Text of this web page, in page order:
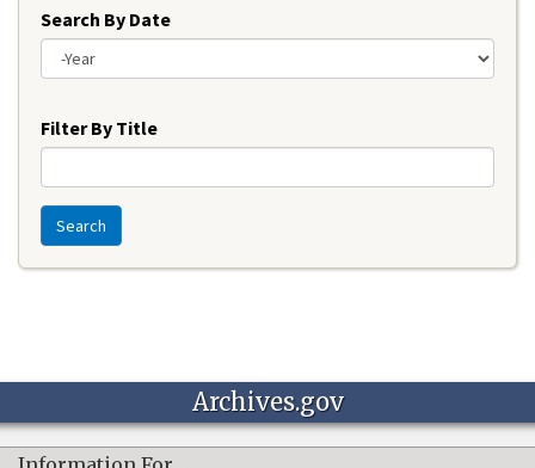
Search By Date
Filter By Title
Search
Archives.gov